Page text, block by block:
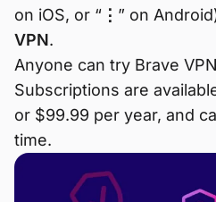
on iOS, or “ ⋮ ” on
VPN.
Anyone can try Brave
Subscriptions are
or $99.99 per year, and
time.